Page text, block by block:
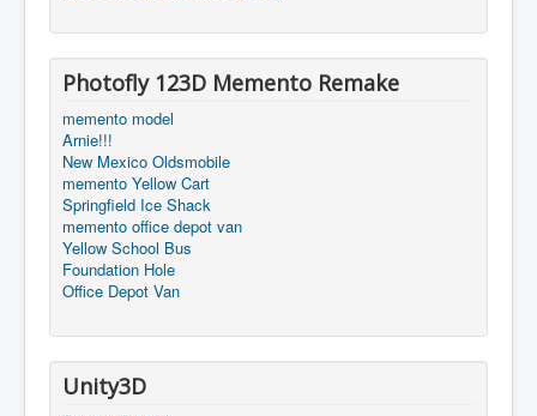
Photofly 123D Memento Remake
memento model
Arnie!!!
New Mexico Oldsmobile
memento Yellow Cart
Springfield Ice Shack
memento office depot van
Yellow School Bus
Foundation Hole
Office Depot Van
Unity3D